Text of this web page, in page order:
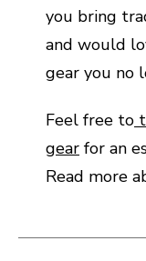
you bring
and would
gear you no
Feel free to
gear for an
Read more